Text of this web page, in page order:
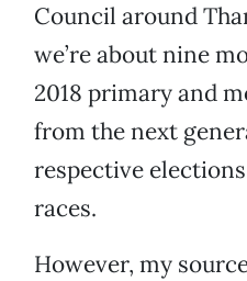
Council around
we’re about nine
2018 primary and
from the next
respective
races.
However, my